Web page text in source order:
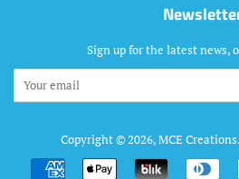
Sign up for the latest news,
Copyright © 2026,MCE Creations.